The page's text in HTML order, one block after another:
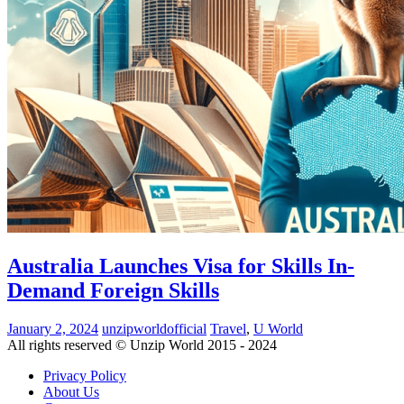
Australia Launches Visa for Skills In-
Demand Foreign Skills
January 2, 2024 unzipworldofficial Travel, U World
All rights reserved © Unzip World 2015 - 2024
Privacy Policy
About Us